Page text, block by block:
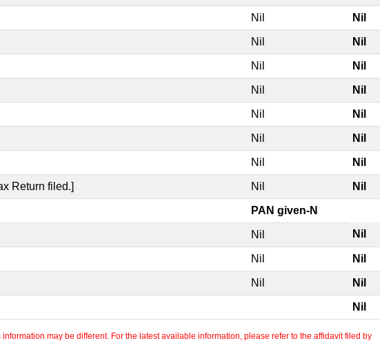
Nil Nil
Nil Nil
Nil Nil
Nil Nil
Nil Nil
Nil Nil
Nil Nil
Return filed.] Nil Nil
PAN given-N
Nil Nil
Nil Nil
Nil Nil
Nil
may be different. For the latest available information, please refer to the affidavit filed by